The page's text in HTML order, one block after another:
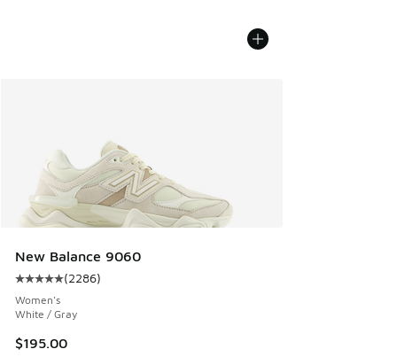
New Balance 9060
Average customer rating - [5 out of 5 stars], 2286 reviews
(2286)
Women's
White / Gray
$195.00